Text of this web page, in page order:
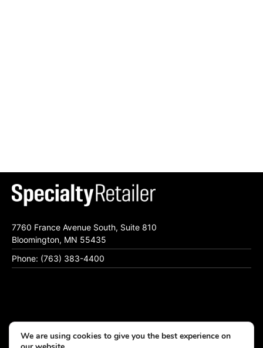
7760 France Avenue South, Suite 810
Bloomington, MN 55435
Phone: (763) 383-4400
We are using cookies to give you the best experience on